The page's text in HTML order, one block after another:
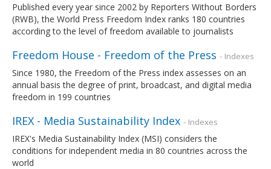
Published every year since 2002 by Reporters Without Borders
(RWB), the World Press Freedom Index ranks 180 countries
according to the level of freedom available to journalists
Freedom House - Freedom of the Press - Indexes
Since 1980, the Freedom of the Press index assesses on an
annual basis the degree of print, broadcast, and digital media
freedom in 199 countries
IREX - Media Sustainability Index - Indexes
IREX's Media Sustainability Index (MSI) considers the
conditions for independent media in 80 countries across the
world